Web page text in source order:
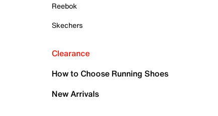
Reebok
Skechers
Clearance
How to Choose Running Shoes
New Arrivals